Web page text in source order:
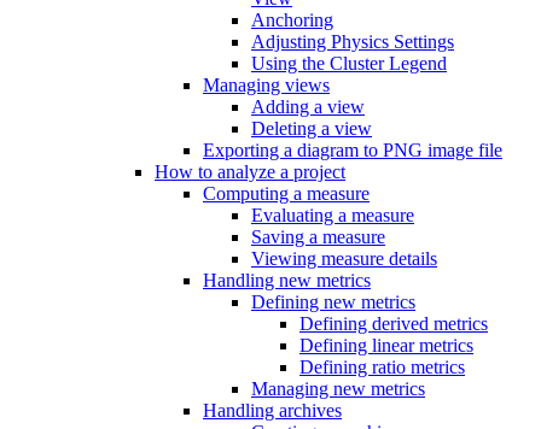
Anchoring
Adjusting Physics Settings
Using the Cluster Legend
Managing views
Adding a view
Deleting a view
Exporting a diagram to PNG image file
How to analyze a project
Computing a measure
Evaluating a measure
Saving a measure
Viewing measure details
Handling new metrics
Defining new metrics
Defining derived metrics
Defining linear metrics
Defining ratio metrics
Managing new metrics
Handling archives